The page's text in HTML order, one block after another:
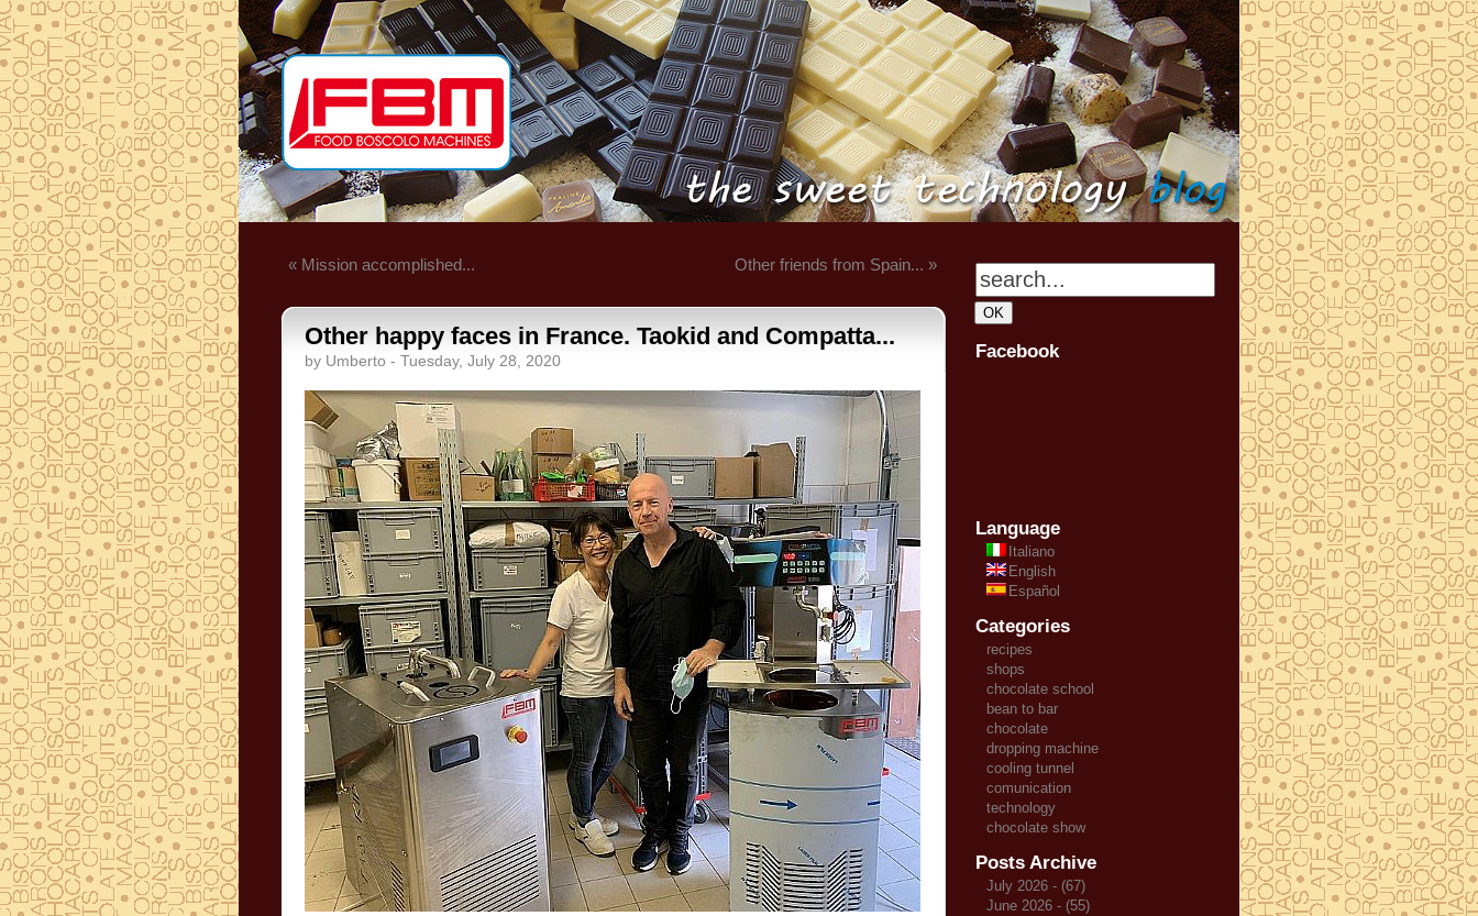
« Mission accomplished... Other friends from Spain... »
Other happy faces in France. Taokid and Compatta...
by Umberto - Tuesday, July 28, 2020 Facebook
Language
Italiano
English
Español
Categories
recipes
shops
chocolate school
bean to bar
chocolate
dropping machine
cooling tunnel
comunication
technology
chocolate show
Posts Archive
July 2026 - (67)
June 2026 - (55)